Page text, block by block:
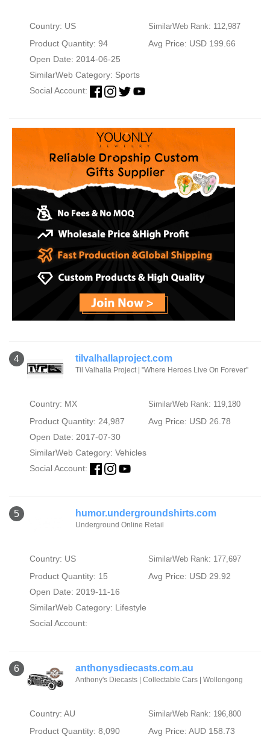
Country: US SimilarWeb Rank: 112,987
Product Quantity: 94
Avg Price: USD 199.66
Open Date: 2014-06-25
SimilarWeb Category: Sports
Social Account:
4 tilvalhallaproject.com
Til Valhalla Project | "Where Heroes Live On Forever"
Country: MX SimilarWeb Rank: 119,180
Product Quantity: 24,987
Avg Price: USD 26.78
Open Date: 2017-07-30
SimilarWeb Category: Vehicles
Social Account:
5 humor.undergroundshirts.com
Underground Online Retail
Country: US SimilarWeb Rank: 177,697
Product Quantity: 15
Avg Price: USD 29.92
Open Date: 2019-11-16
SimilarWeb Category: Lifestyle
Social Account:
6 anthonysdiecasts.com.au
Anthony's Diecasts | Collectable Cars | Wollongong
Country: AU SimilarWeb Rank: 196,800
Product Quantity: 8,090
Avg Price: AUD 158.73